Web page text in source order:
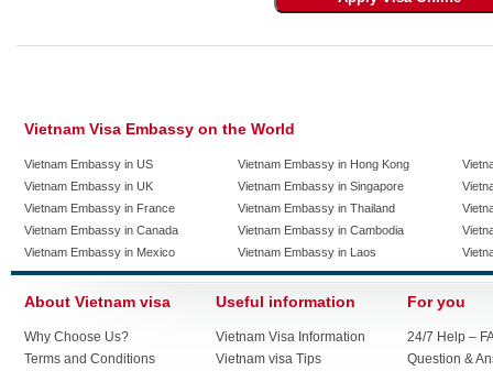
Vietnam Visa Embassy on the World
Vietnam Embassy in US
Vietnam Embassy in UK
Vietnam Embassy in France
Vietnam Embassy in Canada
Vietnam Embassy in Mexico
Vietnam Embassy in Hong Kong
Vietnam Embassy in Singapore
Vietnam Embassy in Thailand
Vietnam Embassy in Cambodia
Vietnam Embassy in Laos
About Vietnam visa
Why Choose Us?
Terms and Conditions
Useful information
Vietnam Visa Information
Vietnam visa Tips
For you
24/7 Help –
Question &